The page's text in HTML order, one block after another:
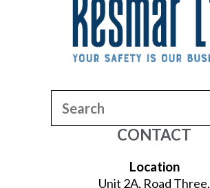
CONTACT
Location
Unit 2A, Road Three,